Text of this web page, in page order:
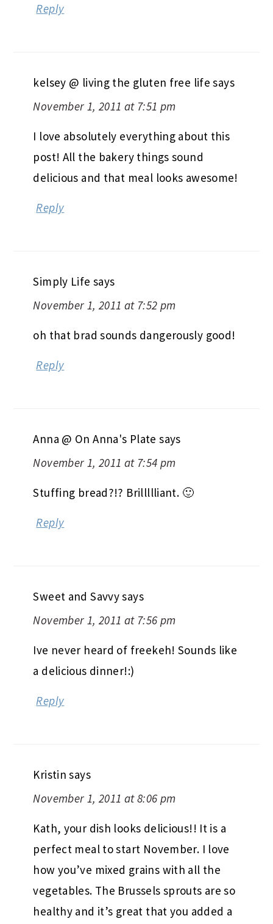
Reply
kelsey @ living the gluten free life says
November 1, 2011 at 7:51 pm
I love absolutely everything about this
post! All the bakery things sound
delicious and that meal looks awesome!
Reply
Simply Life says
November 1, 2011 at 7:52 pm
oh that brad sounds dangerously good!
Reply
Anna @ On Anna's Plate says
November 1, 2011 at 7:54 pm
Stuffing bread?!? Brillllliant. 🙂
Reply
Sweet and Savvysays
November 1, 2011 at 7:56 pm
Ive never heard of freekeh! Sounds like
a delicious dinner!:)
Reply
Kristin says
November 1, 2011 at 8:06 pm
Kath, your dish looks delicious!! It is a
perfect meal to start November. I love
how you’ve mixed grains with all the
vegetables. The Brussels sprouts are so
healthy and it’s great that you added a